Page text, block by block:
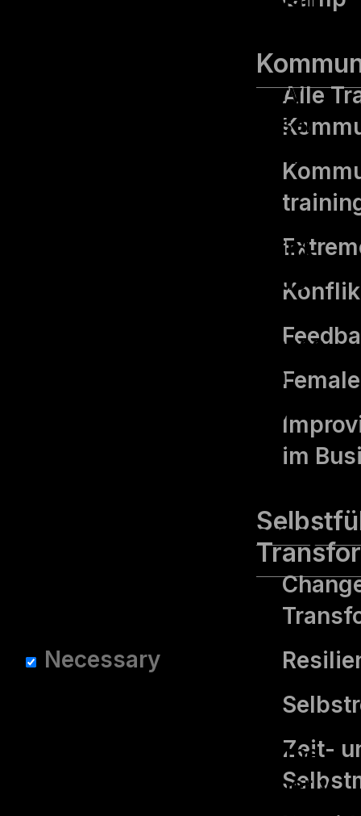
Alle
im
Zeit-
categorized as necessary
are stored on your browser
as they are essential for the
website. We also use third-
party cookies that help us
you use this website. These
cookies will be stored in
consent. You also have the
option to opt-out of these
some of these cookies may
Necessary
absolutely essential for the
website to function properly.